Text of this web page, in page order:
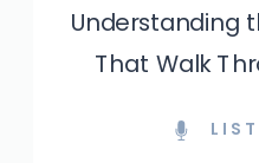
Understanding
That Walk